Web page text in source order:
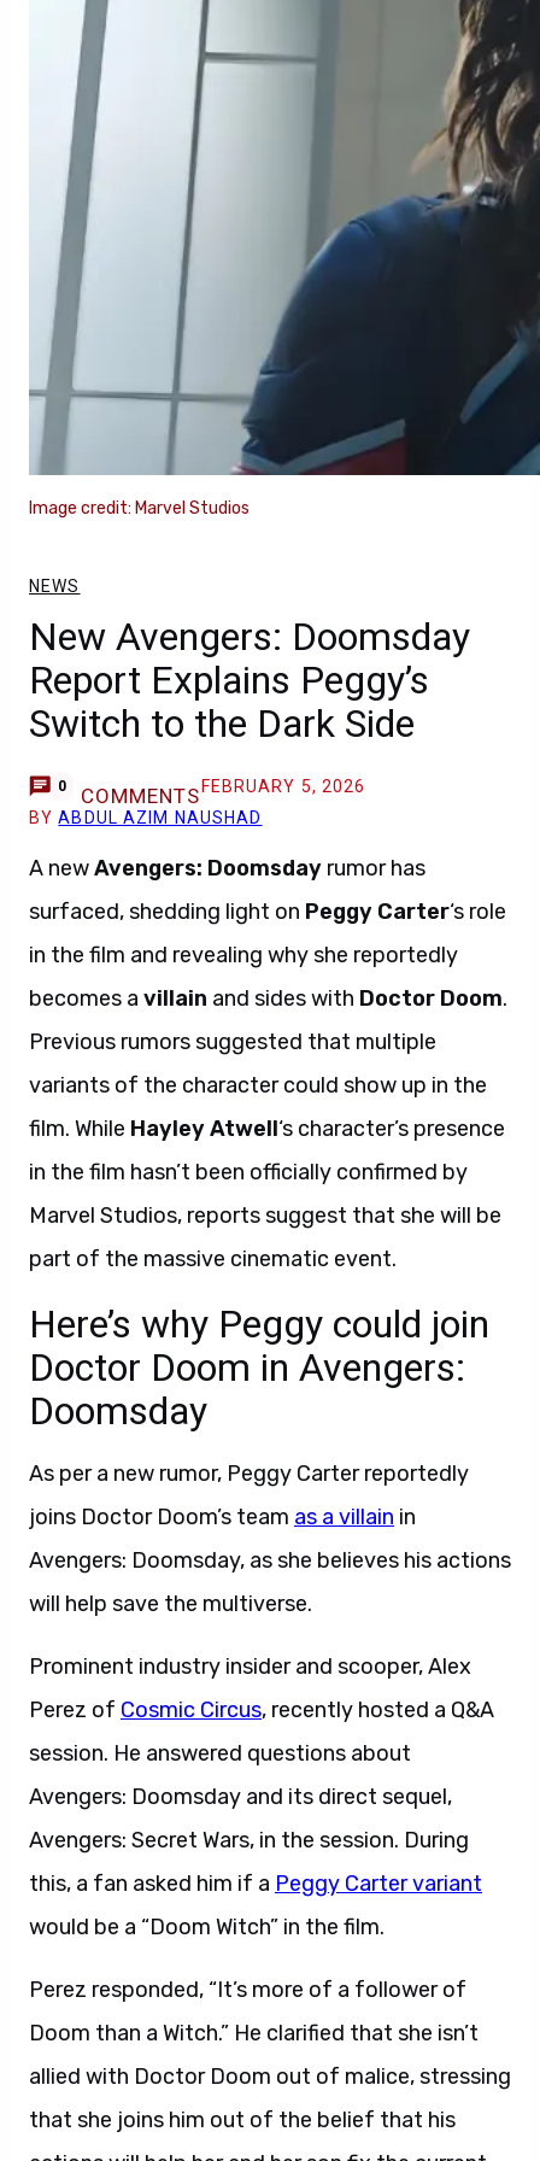
Image credit: Marvel Studios
NEWS
New Avengers: Doomsday
Report Explains Peggy’s
Switch to the Dark Side
0 COMMENTS FEBRUARY 5, 2026
BYABDUL AZIM NAUSHAD
A newAvengers: Doomsday rumor has
surfaced, shedding light on Peggy Carter‘s role
in the film and revealing why she reportedly
becomes a villain and sides with Doctor Doom.
Previous rumors suggested that multiple
variants of the character could show up in the
film. While Hayley Atwell‘s character’s presence
in the film hasn’t been officially confirmed by
Marvel Studios, reports suggest that she will be
part of the massive cinematic event.
Here’s why Peggy could join
Doctor Doom in Avengers:
Doomsday
As per a new rumor, Peggy Carter reportedly
joins Doctor Doom’s team as a villain in
Avengers: Doomsday, as she believes his actions
will help save the multiverse.
Prominent industry insider and scooper, Alex
Perez of Cosmic Circus, recently hosted a Q&A
session. He answered questions about
Avengers: Doomsday and its direct sequel,
Avengers: Secret Wars, in the session. During
this, a fan asked him if a Peggy Carter variant
would be a “Doom Witch” in the film.
Perez responded, “It’s more of a follower of
Doom than a Witch.” He clarified that she isn’t
allied with Doctor Doom out of malice, stressing
that she joins him out of the belief that his